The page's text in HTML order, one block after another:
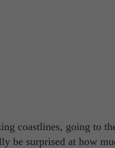
coastlines, going to
be surprised at how